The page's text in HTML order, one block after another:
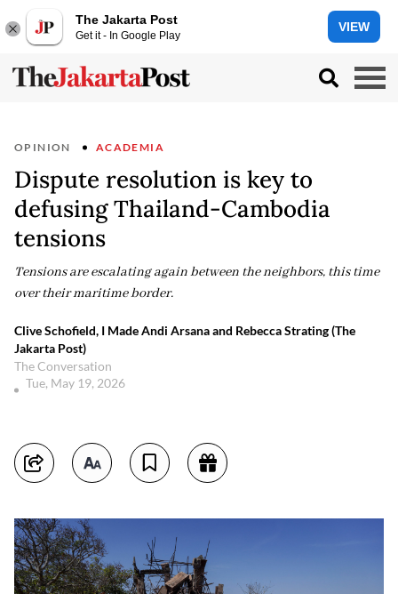
The Jakarta Post
Get it - In Google Play
VIEW
OPINION ACADEMIA
Dispute resolution is key to
defusing Thailand-Cambodia
tensions
Tensions are escalating again between the neighbors, this time
over their maritime border.
Clive Schofield, I Made Andi Arsana and Rebecca Strating (The
Jakarta Post)
The Conversation
Tue, May 19, 2026